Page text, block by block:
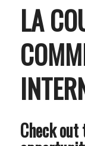
LA
Check